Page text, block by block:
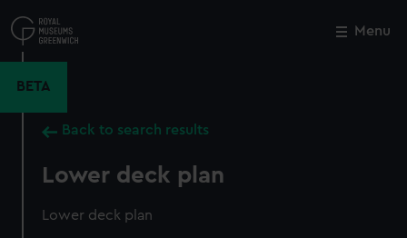
to
main
Menu
BETA
Back to search results
Lower deck plan
Lower deck plan
Close